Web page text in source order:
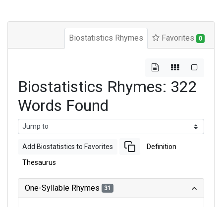
Biostatistics Rhymes Favorites 0
Biostatistics Rhymes: 322
Words Found
Add Biostatistics to Favorites Definition
Thesaurus
One-Syllable Rhymes 31